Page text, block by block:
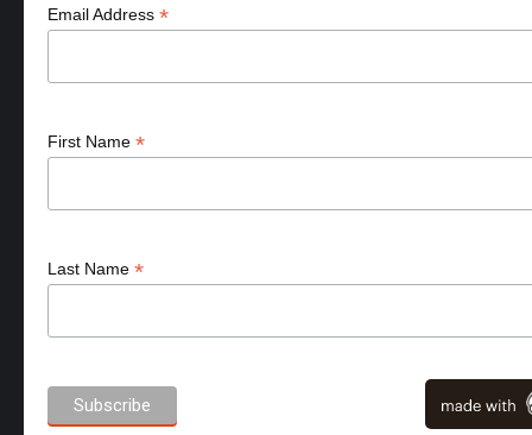
Email Address *
First Name *
Last Name *